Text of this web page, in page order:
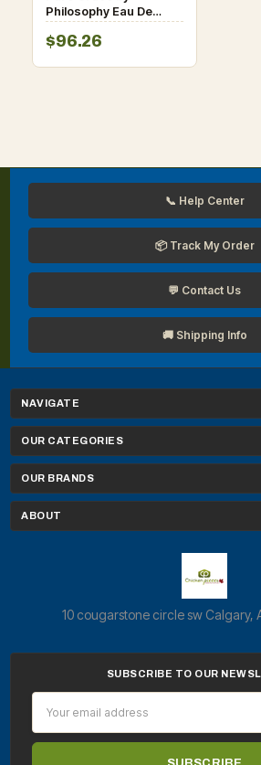
Philosophy Eau De
Parfum Spray for
Women
$96.26
📞 Help Center
📦 Track My Order
💬 Contact Us
🚚 Shipping Info
NAVIGATE
OUR CATEGORIES
OUR BRANDS
ABOUT
10 cougarstone circle sw Calgary,
SUBSCRIBE TO OUR
Address